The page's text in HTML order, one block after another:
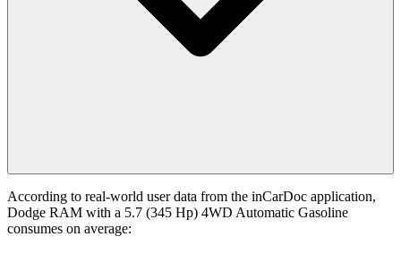
According to real-world user data from the inCarDoc application,
Dodge RAM with a 5.7 (345 Hp) 4WD Automatic Gasoline
consumes on average: